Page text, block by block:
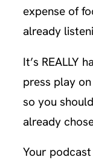
expense of
already
It’s REALLY
press play
so you
already
Your